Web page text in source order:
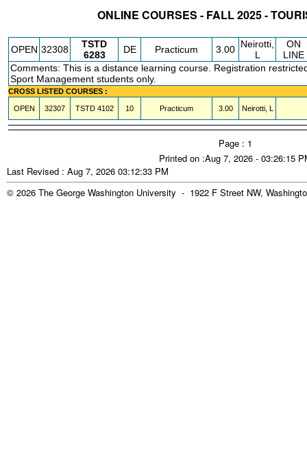
ONLINE COURSES - FALL 2025 -
OPEN 32308
TSTD
6283
DE Practicum 3.00 Neirotti,
L
ON
LINE
Comments: This is a distance learning course. Registration
Sport Management students only.
CROSS LISTED COURSES :
OPEN 32307 TSTD 4102 10 Practicum 3.00 Neirotti, L
Page : 1
Printed on :Aug 7, 2026 - 03:26:15
Last Revised : Aug 7, 2026 03:12:33 PM
© 2026 The George Washington University - 1922 F Street NW,